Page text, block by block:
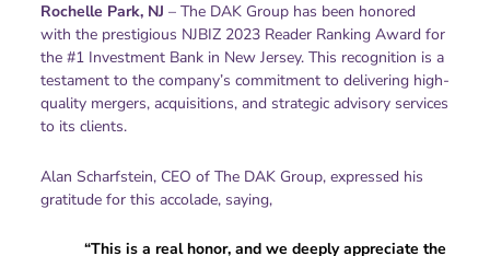
Rochelle Park, NJ – The DAK Group has been honored
with the prestigious NJBIZ 2023 Reader Ranking Award for
the #1 Investment Bank in New Jersey. This recognition is a
testament to the company’s commitment to delivering high-
quality mergers, acquisitions, and strategic advisory services
to its clients.
Alan Scharfstein, CEO of The DAK Group, expressed his
gratitude for this accolade, saying,
“This is a real honor, and we deeply appreciate the